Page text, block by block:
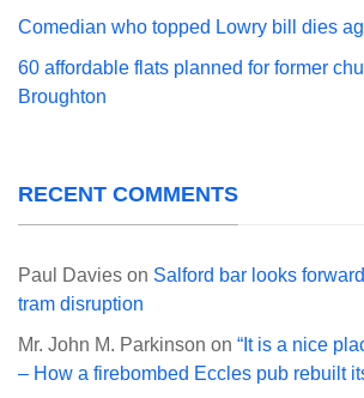
Comedian who topped Lowry bill dies
60 affordable flats planned for former
Broughton
RECENT COMMENTS
Paul Davies on Salford bar looks
tram disruption
Mr. John M. Parkinson on “It is a nice
– How a firebombed Eccles pub rebuilt